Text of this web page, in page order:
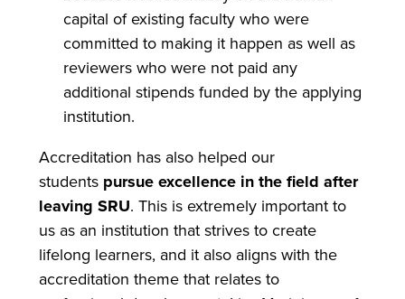
capital of existing faculty who were
committed to making it happen as well as
reviewers who were not paid any
additional stipends funded by the applying
institution.
Accreditation has also helped our
students pursue excellence in the field after
leaving SRU. This is extremely important to
us as an institution that strives to create
lifelong learners, and it also aligns with the
accreditation theme that relates to